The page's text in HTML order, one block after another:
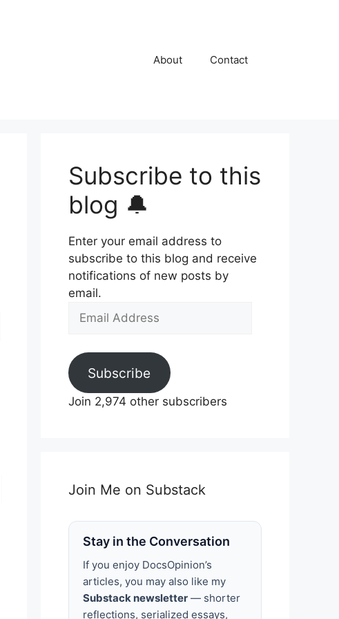
About Contact
Subscribe to this
blog 🔔
Enter your email address to
subscribe to this blog and receive
notifications of new posts by
email.
Email
Subscribe
Join 2,974 other subscribers
Join Me on Substack
Stay in the Conversation
If you enjoy DocsOpinion’s
articles, you may also like my
Substack newsletter — shorter
reflections, serialized essays,